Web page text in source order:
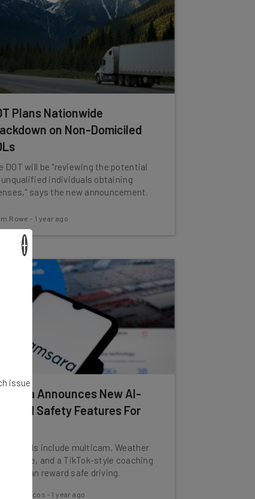
Plans Nationwide
on Non-Domiciled
DOT will be "reviewing the potential
unqualified individuals obtaining
says the new announcement.
Rowe - 1 year ago
Announces New AI-
Safety Features For
AI tools include multicam, Weather
and a TikTok-style coaching
that can reward safe driving.
Mousicos - 1 year ago
issue